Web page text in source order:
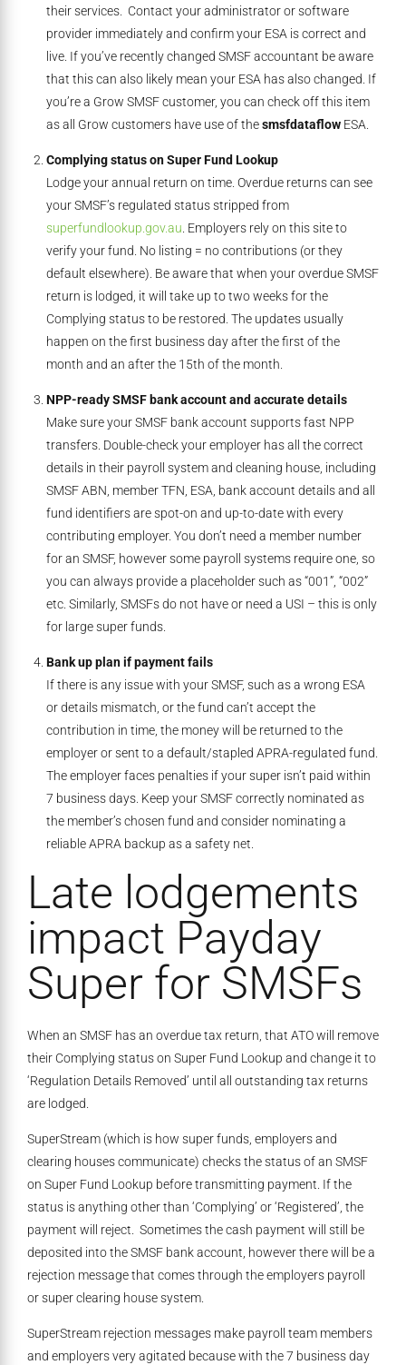
their services. Contact your administrator or software
provider immediately and confirm your ESA is correct and
live. If you’ve recently changed SMSF accountant be aware
that this can also likely mean your ESA has also changed. If
you’re a Grow SMSF customer, you can check off this item
as all Grow customers have use of thesmsfdataflow ESA.
Complying status on Super Fund Lookup
Lodge your annual return on time. Overdue returns can see
your SMSF’s regulated status stripped from
superfundlookup.gov.au . Employers rely on this site to
verify your fund. No listing = no contributions (or they
default elsewhere). Be aware that when your overdue SMSF
return is lodged, it will take up to two weeks for the
Complying status to be restored. The updates usually
happen on the first business day after the first of the
month and an after the 15th of the month.
NPP-ready SMSF bank account and accurate details
Make sure your SMSF bank account supports fast NPP
transfers. Double-check your employer has all the correct
details in their payroll system and cleaning house, including
SMSF ABN, member TFN, ESA, bank account details and all
fund identifiers are spot-on and up-to-date with every
contributing employer. You don’t need a member number
for an SMSF, however some payroll systems require one, so
you can always provide a placeholder such as “001”, “002”
etc. Similarly, SMSFs do not have or need a USI – this is only
for large super funds.
Bank up plan if payment fails
If there is any issue with your SMSF, such as a wrong ESA
or details mismatch, or the fund can’t accept the
contribution in time, the money will be returned to the
employer or sent to a default/stapled APRA-regulated fund.
The employer faces penalties if your super isn’t paid within
7 business days. Keep your SMSF correctly nominated as
the member’s chosen fund and consider nominating a
reliable APRA backup as a safety net.
Late lodgements
impact Payday
Super for SMSFs
When an SMSF has an overdue tax return, that ATO will remove
their Complying status on Super Fund Lookup and change it to
‘Regulation Details Removed’ until all outstanding tax returns
are lodged.
SuperStream (which is how super funds, employers and
clearing houses communicate) checks the status of an SMSF
on Super Fund Lookup before transmitting payment. If the
status is anything other than ‘Complying’ or ‘Registered’, the
payment will reject. Sometimes the cash payment will still be
deposited into the SMSF bank account, however there will be a
rejection message that comes through the employers payroll
or super clearing house system.
SuperStream rejection messages make payroll team members
and employers very agitated because with the 7 business day